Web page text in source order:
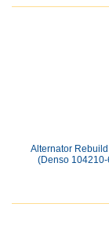
Alternator
(Denso